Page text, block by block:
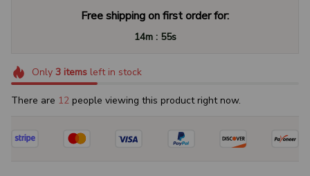
Free shipping on first order for:
14m : 54s
Only 3itemsleft in stock
There are 14 people viewing this product right now.